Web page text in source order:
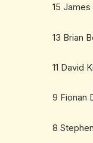
15
13 Brian
11 David
9 Fionan
8